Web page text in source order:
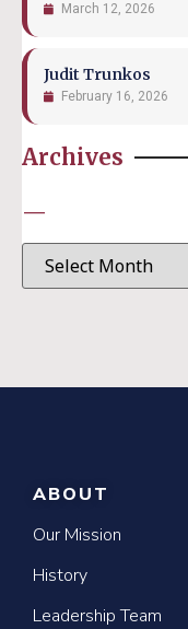
March 12, 2026
Judit Trunkos
February 16, 2026
Archives
—
ABOUT
Our Mission
History
Leadership Team